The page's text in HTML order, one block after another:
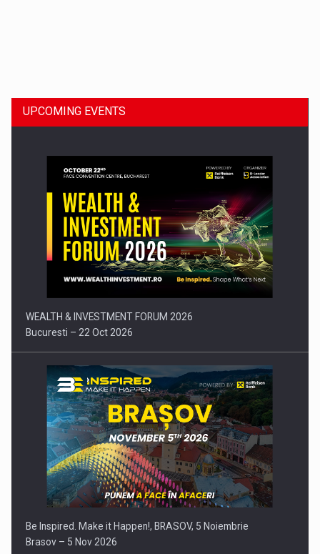
Press release: Part-time jobs are starting to appear again…
UPCOMING EVENTS
WEALTH & INVESTMENT FORUM 2026
Bucuresti – 22 Oct 2026
Be Inspired. Make it Happen!, BRASOV, 5 Noiembrie
Brasov – 5 Nov 2026